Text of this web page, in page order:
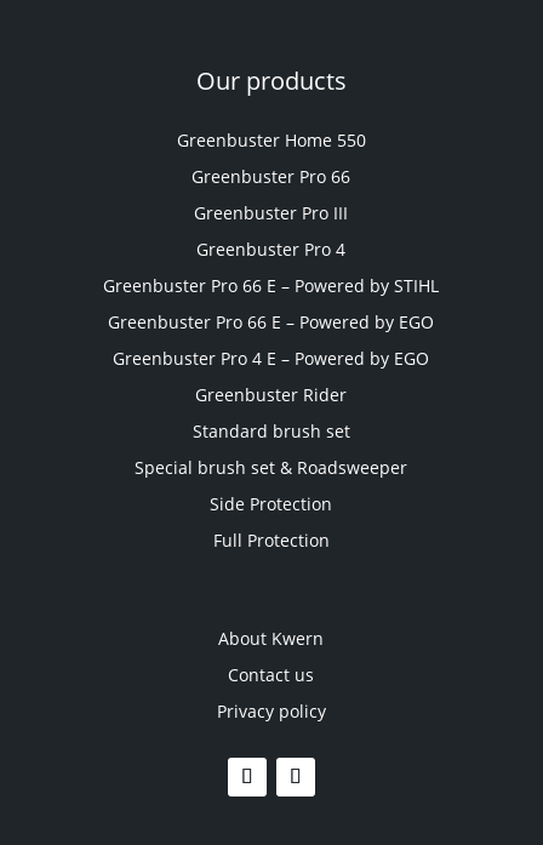
Our products
Greenbuster Home 550
Greenbuster Pro 66
Greenbuster Pro III
Greenbuster Pro 4
Greenbuster Pro 66 E – Powered by STIHL
Greenbuster Pro 66 E – Powered by EGO
Greenbuster Pro 4 E – Powered by EGO
Greenbuster Rider
Standard brush set
Special brush set & Roadsweeper
Side Protection
Full Protection
About Kwern
Contact us
Privacy policy